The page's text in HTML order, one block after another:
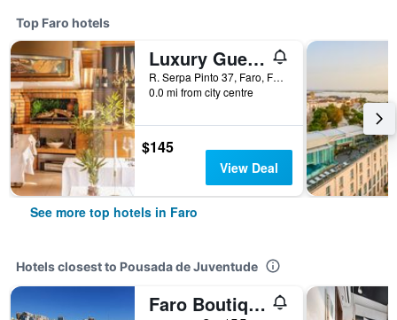
Top Faro hotels
Luxury Guest House Opus One
R. Serpa Pinto 37, Faro, Faro, Portugal
0.0 mi from city centre
$145
View Deal
See more top hotels in Faro
Hotels closest to Pousada de Juventude
Faro Boutique Hotel